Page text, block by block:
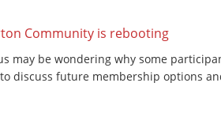
Community is rebooting
may be wondering why some
discuss future membership options